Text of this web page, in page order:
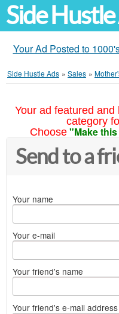
Side
Your Ad Posted to
Side Hustle Ads » Sales »
Your ad featured
category
Choose "Make
Send to a
Your name
Your e-mail
Your friend's name
Your friend's e-mail address